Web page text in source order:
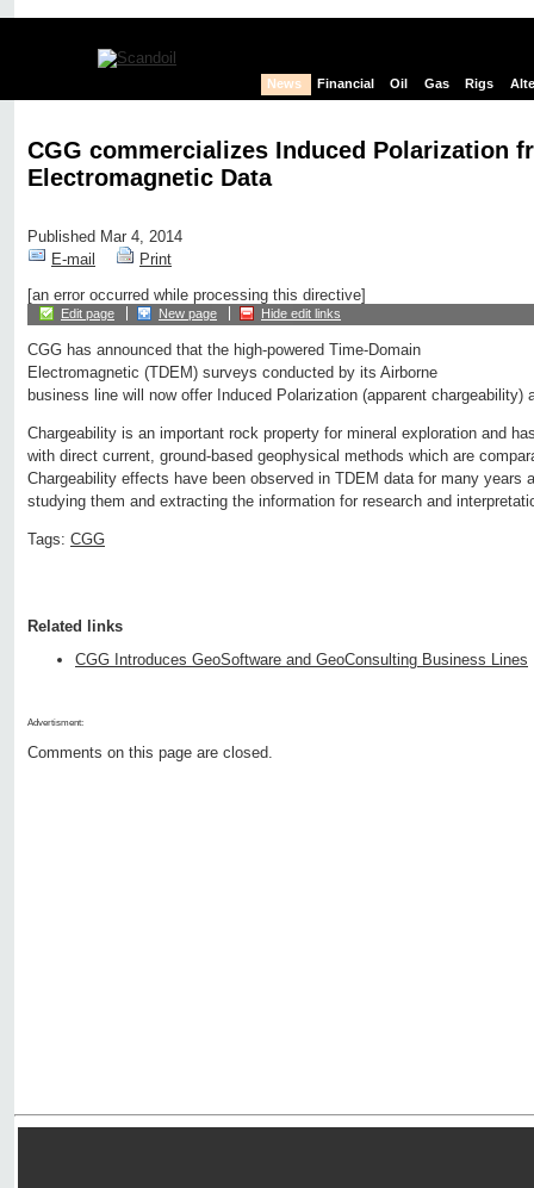
News Financial Oil Gas Rigs
CGG commercializes Induced Polarization
Electromagnetic Data
Published Mar 4, 2014
E-mail
Print
[an error occurred while processing this directive]
Edit page New page Hide edit links
CGG has announced that the high-powered Time-Domain
Electromagnetic (TDEM) surveys conducted by its Airborne
business line will now offer Induced Polarization (apparent chargeability)
Chargeability is an important rock property for mineral exploration and
with direct current, ground-based geophysical methods which are
Chargeability effects have been observed in TDEM data for many years
studying them and extracting the information for research and
Tags: CGG
Related links
CGG Introduces GeoSoftware and GeoConsulting Business Lines
Advertisment:
Comments on this page are closed.